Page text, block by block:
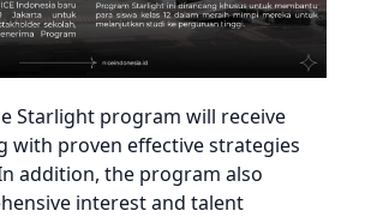
Starlight program will receive
with proven effective strategies
addition, the program also
interest and talent